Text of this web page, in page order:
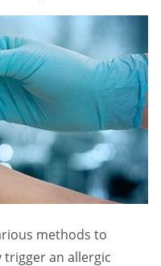
methods to
an allergic